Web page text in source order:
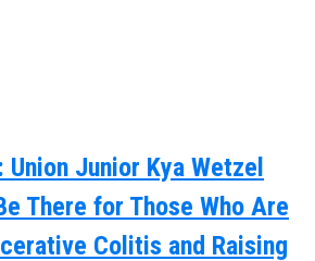
Union Junior Kya Wetzel
There for Those Who Are
Colitis and Raising